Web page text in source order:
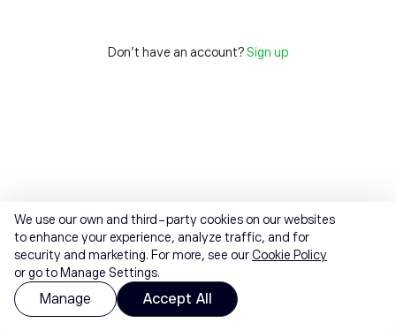
Don't have an account? Sign up
We use our own and third-party cookies on our websites
to enhance your experience, analyze traffic, and for
security and marketing. For more, see ourCookie Policy
or go to Manage Settings.
Manage Accept All